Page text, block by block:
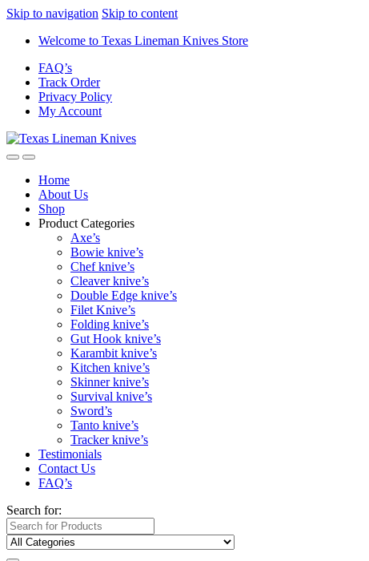
Skip to navigation Skip to content
Welcome to Texas Lineman Knives Store
FAQ’s
Track Order
Privacy Policy
My Account
Home
About Us
Shop
Product Categories
Axe’s
Bowie knive’s
Chef knive’s
Cleaver knive’s
Double Edge knive’s
Filet Knive’s
Folding knive’s
Gut Hook knive’s
Karambit knive’s
Kitchen knive’s
Skinner knive’s
Survival knive’s
Sword’s
Tanto knive’s
Tracker knive’s
Testimonials
Contact Us
FAQ’s
Search for: